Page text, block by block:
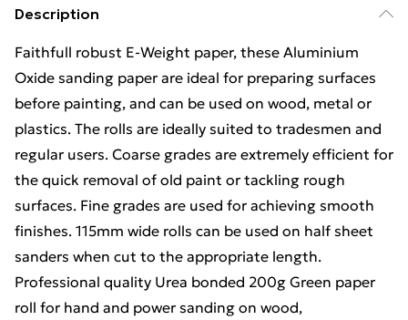
Description
Faithfull robust E-Weight paper, these Aluminium
Oxide sanding paper are ideal for preparing surfaces
before painting, and can be used on wood, metal or
plastics. The rolls are ideally suited to tradesmen and
regular users. Coarse grades are extremely efficient for
the quick removal of old paint or tackling rough
surfaces. Fine grades are used for achieving smooth
finishes. 115mm wide rolls can be used on half sheet
sanders when cut to the appropriate length.
Professional quality Urea bonded 200g Green paper
roll for hand and power sanding on wood,